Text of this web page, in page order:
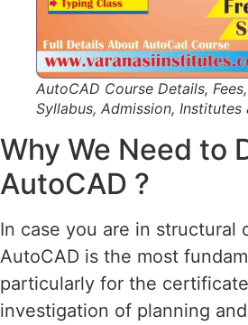
AutoCAD Course Details,
Syllabus, Admission, Institutes
Why We Need to
AutoCAD ?
In case you are in structural
AutoCAD is the most
particularly for the
investigation of planning